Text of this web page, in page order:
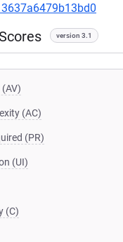
version 3.1
(AC)
(PR)
(UI)
(C)